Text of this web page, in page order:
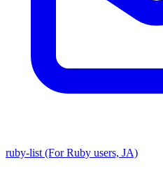
ruby-list (For Ruby users, JA)